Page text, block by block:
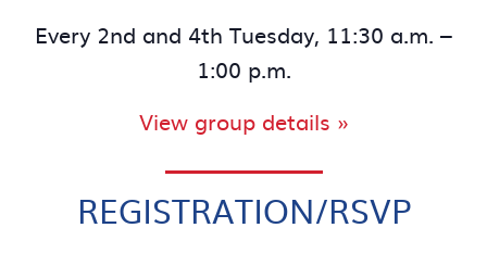
Every 2nd and 4th Tuesday, 11:30 a.m. –
1:00 p.m.
View group details »
REGISTRATION/RSVP